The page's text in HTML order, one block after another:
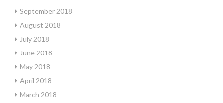
September 2018
August 2018
July 2018
June 2018
May 2018
April 2018
March 2018